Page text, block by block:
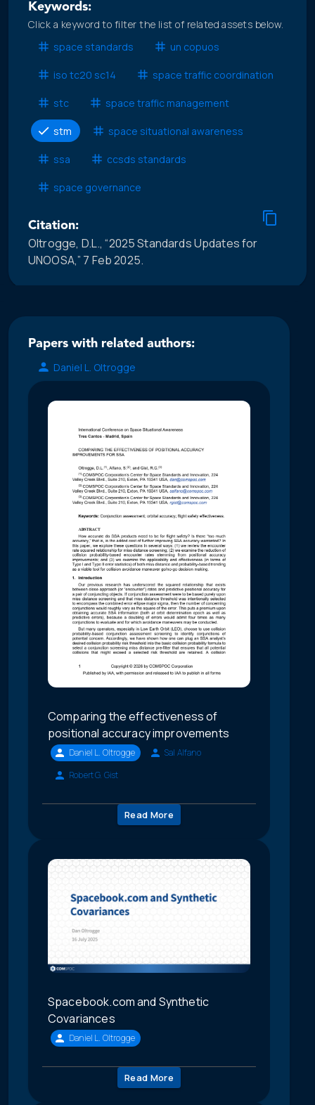
Keywords:
Click a keyword to filter the list of related assets below.
space standards
un copuos
iso tc20 sc14 space traffic coordination
stc space traffic management
stm space situational awareness
ssa ccsds standards
space governance
Citation:
Oltrogge, D.L., “2025 Standards Updates for
UNOOSA,” 7 Feb 2025.
Papers with related authors:
Daniel L. Oltrogge
Comparing the effectiveness of
positional accuracy improvements
Daniel L. Oltrogge
Sal Alfano
Robert G. Gist
Read More
Spacebook.com and Synthetic
Covariances
Daniel L. Oltrogge
Read More